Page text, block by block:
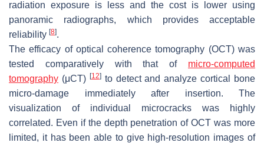
radiation exposure is less and the cost is lower using
panoramic radiographs, which provides acceptable
reliability [8].
The efficacy of optical coherence tomography (OCT) was
tested comparatively with that of micro-computed
tomography (μCT) [12]to detect and analyze cortical bone
micro-damage immediately after insertion. The
visualization of individual microcracks was highly
correlated. Even if the depth penetration of OCT was more
limited, it has been able to give high-resolution images of